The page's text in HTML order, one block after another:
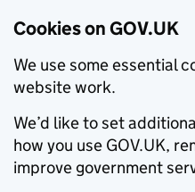
Cookies on GOV.UK
We use some essential
website work.
We’d like to set
how you use GOV.UK,
improve government